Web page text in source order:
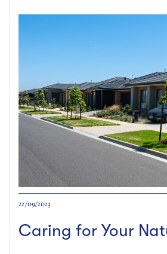
22/09/2023
Caring for Your